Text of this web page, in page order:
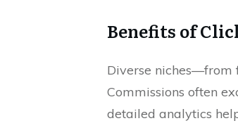
Benefits of
Diverse niches—from
Commissions often
detailed analytics